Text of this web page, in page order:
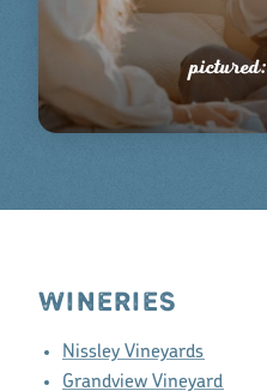
pictured:
WINERIES
Nissley Vineyards
Grandview Vineyard